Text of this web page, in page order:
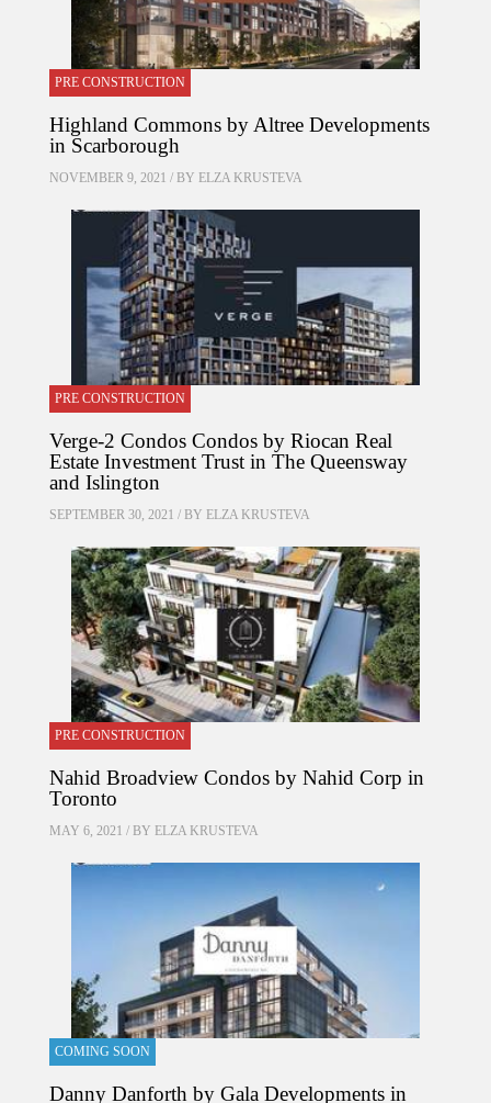
PRE CONSTRUCTION
Highland Commons by Altree Developments
in Scarborough
NOVEMBER 9, 2021 / BY ELZA KRUSTEVA
PRE CONSTRUCTION
Verge-2 Condos Condos by Riocan Real
Estate Investment Trust in The Queensway
and Islington
SEPTEMBER 30, 2021 / BY ELZA KRUSTEVA
PRE CONSTRUCTION
Nahid Broadview Condos by Nahid Corp in
Toronto
MAY 6, 2021 / BY ELZA KRUSTEVA
COMING SOON
Danny Danforth by Gala Developments in